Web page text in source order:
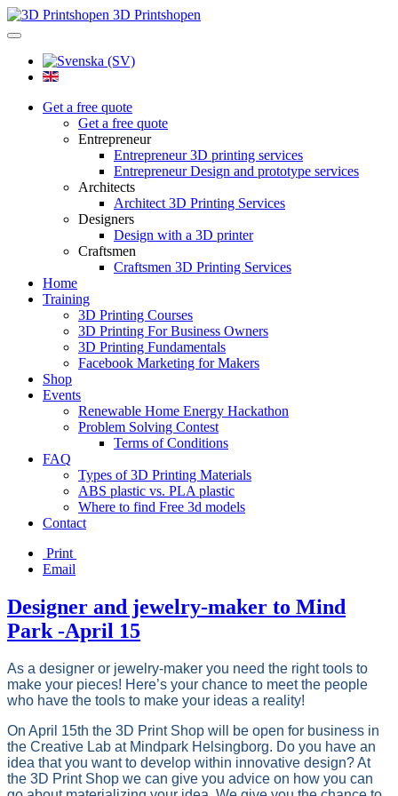
3D Printshopen
Get a free quote
Get a free quote
Entrepreneur
Entrepreneur 3D printing services
Entrepreneur Design and prototype services
Architects
Architect 3D Printing Services
Designers
Design with a 3D printer
Craftsmen
Craftsmen 3D Printing Services
Home
Training
3D Printing Courses
3D Printing For Business Owners
3D Printing Fundamentals
Facebook Marketing for Makers
Shop
Events
Renewable Home Energy Hackathon
Problem Solving Contest
Terms of Conditions
FAQ
Types of 3D Printing Materials
ABS plastic vs. PLA plastic
Where to find Free 3d models
Contact
Print
Email
Designer and jewelry-maker to Mind
Park -April 15
As a designer or jewelry-maker you need the right tools to
make your pieces! Here’s your chance to meet the people
who have the tools to make your ideas a reality!
On April 15th the 3D Print Shop will be open for business in
the Creative Lab at Mindpark Helsingborg. Do you have an
idea that you want to develop within innovative design? At
the 3D Print Shop we can give you advice on how you can